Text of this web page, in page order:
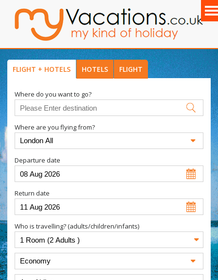
FLIGHT + HOTELS HOTELS FLIGHT
Where do you want to go?
Where are you flying from?
Departure date
Return date
Who is travelling? (adults/children/infants)